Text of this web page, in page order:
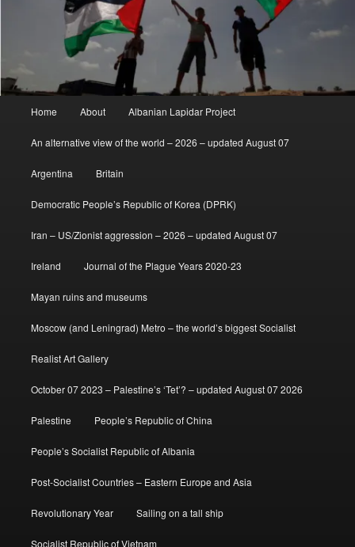
Home About Albanian Lapidar Project
An alternative view of the world – 2026 – updated August 07
Argentina Britain
Democratic People’s Republic of Korea (DPRK)
Iran – US/Zionist aggression – 2026 – updated August 07
Ireland Journal of the Plague Years 2020-23
Mayan ruins and museums
Moscow (and Leningrad) Metro – the world’s biggest Socialist
Realist Art Gallery
October 07 2023 – Palestine’s ‘Tet’? – updated August 07 2026
Palestine People’s Republic of China
People’s Socialist Republic of Albania
Post-Socialist Countries – Eastern Europe and Asia
Revolutionary Year Sailing on a tall ship
Socialist Republic of Vietnam